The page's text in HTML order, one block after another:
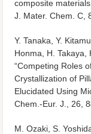
composite
J. Mater. Chem. C
Y. Tanaka, Y.
Honma, H. Takaya,
“Competing Roles
Crystallization of
Elucidated Using
Chem.-Eur. J.
, 26,
M. Ozaki, S.